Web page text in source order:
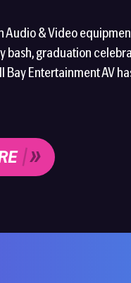
Audio & Video
bash, graduation
Bay Entertainment AV